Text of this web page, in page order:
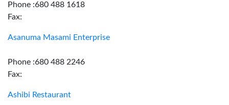
Phone :680 488 1618
Fax:
Asanuma Masami Enterprise
Phone :680 488 2246
Fax:
Ashibi Restaurant